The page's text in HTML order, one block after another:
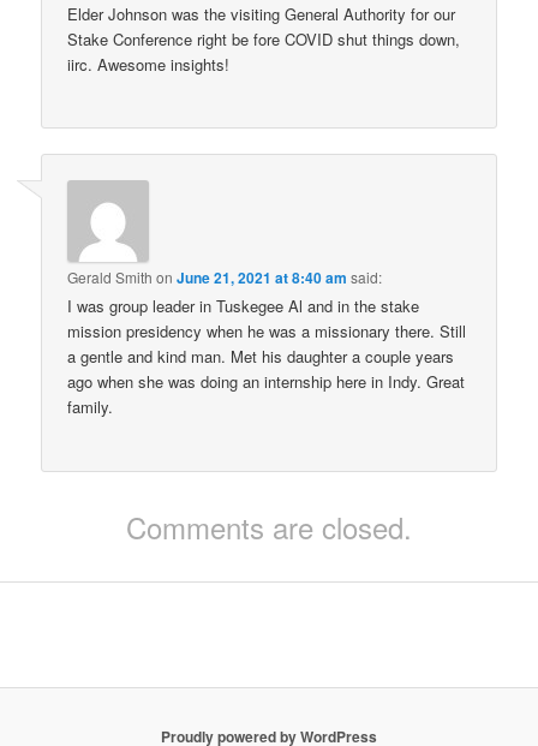
Elder Johnson was the visiting General Authority for our
Stake Conference right be fore COVID shut things down,
iirc. Awesome insights!
Gerald Smith onJune 21, 2021 at 8:40 am said:
I was group leader in Tuskegee Al and in the stake
mission presidency when he was a missionary there. Still
a gentle and kind man. Met his daughter a couple years
ago when she was doing an internship here in Indy. Great
family.
Comments are closed.
Proudly powered by WordPress